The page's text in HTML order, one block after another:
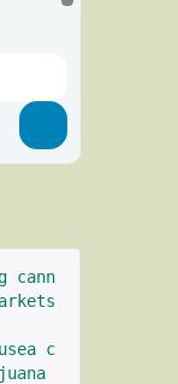
cann
c